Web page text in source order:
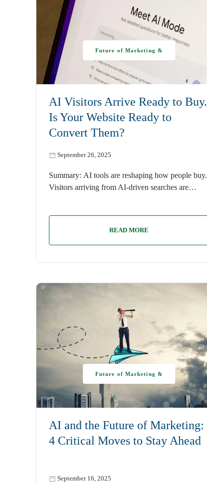
AI Visitors Arrive Ready to Buy.
Is Your Website Ready to
Convert Them?
September 26, 2025
Future of Marketing &
AI
Summary: AI tools are reshaping how people buy.
Visitors arriving from AI-driven searches are…
READ MORE
AI and the Future of Marketing:
4 Critical Moves to Stay Ahead
September 16, 2025
Future of Marketing &
AI